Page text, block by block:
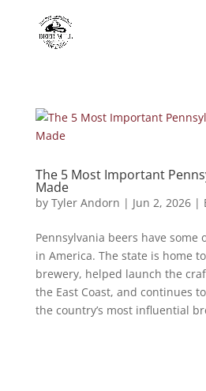
The 5 Most Important
Made
by Tyler Andorn | Jun 2, 2026|
Pennsylvania beers have some
in America. The state is home
brewery, helped launch the
the East Coast, and continues
the country’s most influential